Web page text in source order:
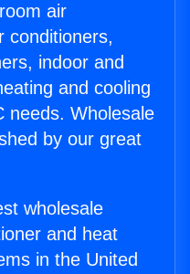
air
conditioners,
indoor and
and cooling
needs. Wholesale
by our great
wholesale
and heat
in the United